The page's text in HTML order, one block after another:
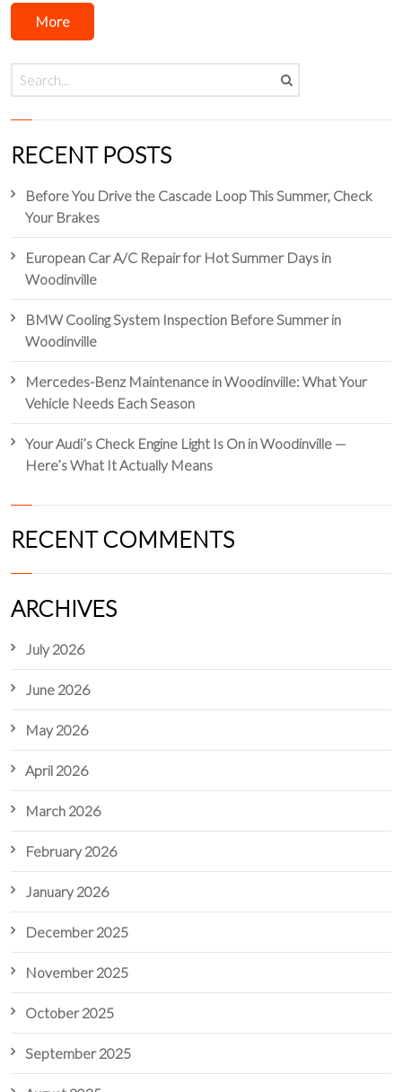
More
RECENT POSTS
Before You Drive the Cascade Loop This Summer, Check
Your Brakes
European Car A/C Repair for Hot Summer Days in
Woodinville
BMW Cooling System Inspection Before Summer in
Woodinville
Mercedes-Benz Maintenance in Woodinville: What Your
Vehicle Needs Each Season
Your Audi’s Check Engine Light Is On in Woodinville —
Here’s What It Actually Means
RECENT COMMENTS
ARCHIVES
July 2026
June 2026
May 2026
April 2026
March 2026
February 2026
January 2026
December 2025
November 2025
October 2025
September 2025